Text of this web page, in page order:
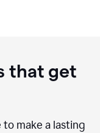
that get
make a lasting